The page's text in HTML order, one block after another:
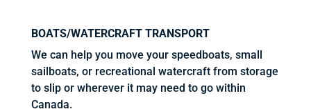
BOATS/WATERCRAFT TRANSPORT
We can help you move your speedboats, small
sailboats, or recreational watercraft from storage
to slip or wherever it may need to go within
Canada.